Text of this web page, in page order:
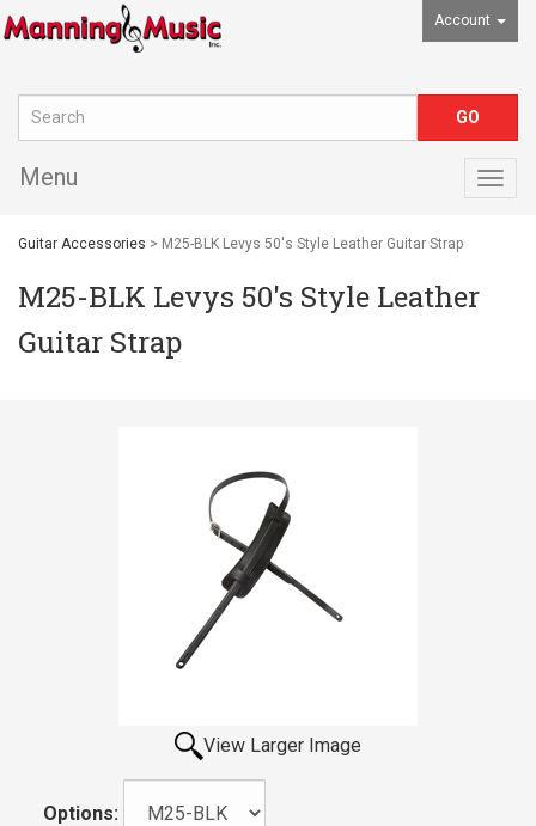
Account
Menu
Guitar Accessories > M25-BLK Levys 50's Style Leather Guitar Strap
M25-BLK Levys 50's Style Leather
Guitar Strap
View Larger Image
Options: